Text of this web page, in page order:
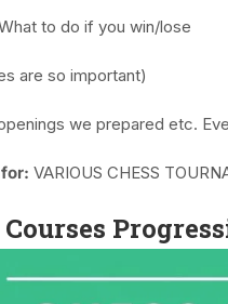
to do if you win/lose
are so important)
we prepared etc.
VARIOUS CHESS